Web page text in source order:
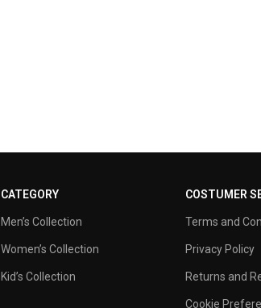
CATEGORY
Men’s Collection
Women’s Collection
Kid’s Collection
COSTUMER
Terms and
Privacy Policy
Returns and
Cookie